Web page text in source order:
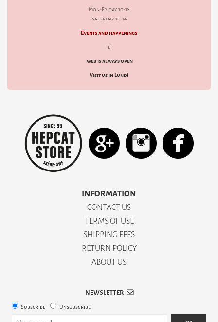
Mon-Friday 10-18
Saturday 10-14
Events and happenings
d
web is always open
Visit us in Lund!
INFORMATION
CONTACT US
TERMS OF USE
SHIPPING FEES
RETURN POLICY
ABOUT US
NEWSLETTER
Subscribe Unsubscribe